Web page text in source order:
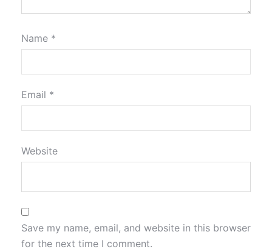
Name *
Email *
Website
Save my name, email, and website in this browser
for the next time I comment.